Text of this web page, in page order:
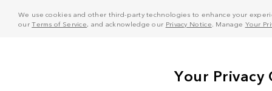
We use cookies and other third-party technologies to enhance your
ourTerms of Service, and acknowledge our Privacy Notice . Manage Your